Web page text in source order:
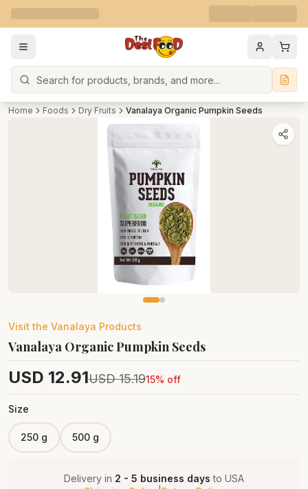
Search
Home Foods Dry Fruits Vanalaya Organic Pumpkin Seeds
Visit the Vanalaya Products
Vanalaya Organic Pumpkin Seeds
USD 12.91USD 15.1915% off
Size
250 g 500 g
Delivery in 2 - 5 business days to USA